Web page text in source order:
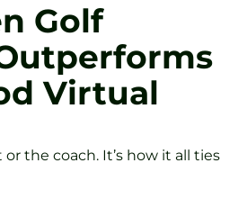
Golf
Virtual
the coach. It’s how it all ties